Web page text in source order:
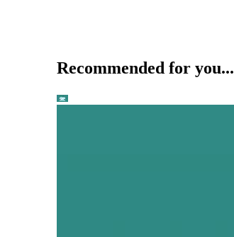
Recommended for you...